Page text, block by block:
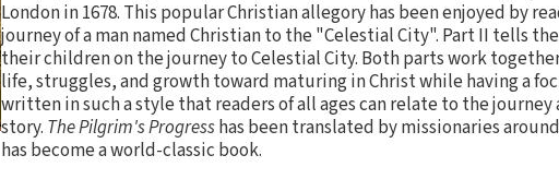
London in 1678. This popular Christian allegory has been enjoyed by
journey of a man named Christian to the "Celestial City". Part II tells
their children on the journey to Celestial City. Both parts work
life, struggles, and growth toward maturing in Christ while having a
written in such a style that readers of all ages can relate to the
story. The Pilgrim's Progresshas been translated by missionaries
has become a world-classic book.